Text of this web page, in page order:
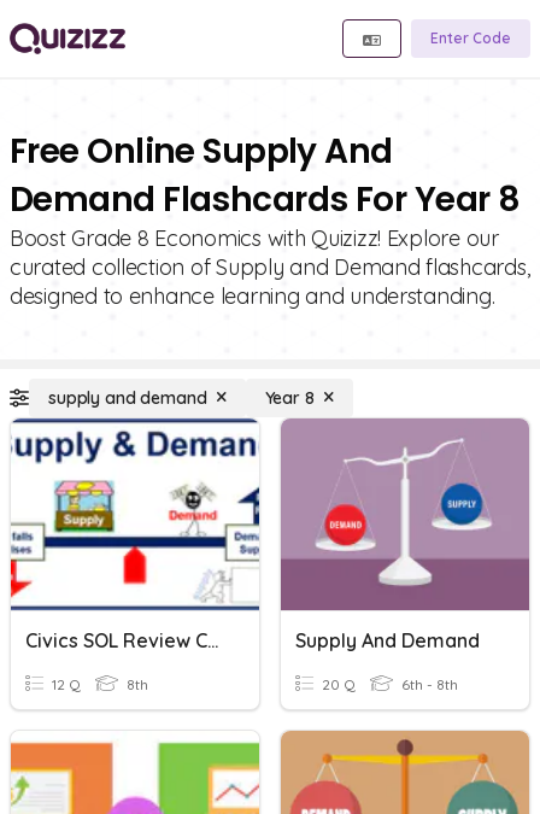
Enter Code
Free Online Supply And
Demand Flashcards For Year 8
Boost Grade 8 Economics with Quizizz! Explore our
curated collection of Supply and Demand flashcards,
designed to enhance learning and understanding.
supply and demand Year 8
Civics SOL Review CE12 Supply And Demand
12 Q 8th
Supply And Demand
20 Q 6th - 8th